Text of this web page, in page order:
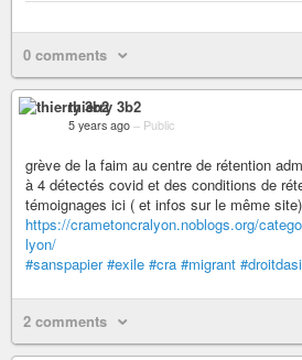
0 comments
thierry 3b2
5 years ago – Public
grève de la faim au centre de rétention
à 4 détectés covid et des conditions de
témoignages ici ( et infos sur le même
https://crametoncralyon.noblogs.org/
lyon/
#sanspapier #exile #cra #migrant
2 comments